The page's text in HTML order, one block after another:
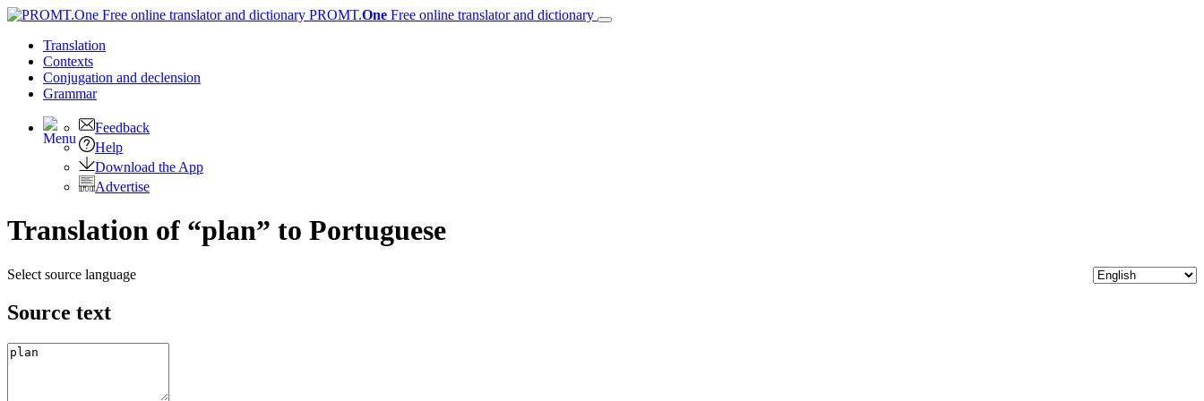
PROMT.One Free online translator and dictionary
Translation
Contexts
Conjugation and declension
Grammar
Feedback
Help
Download the App
Advertise
Translation of “plan” to Portuguese
Select source language
Source text